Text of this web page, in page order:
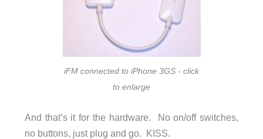
iFM connected to iPhone 3GS - click
to enlarge
And that’s it for the hardware. No on/off switches,
no buttons, just plug and go. KISS.